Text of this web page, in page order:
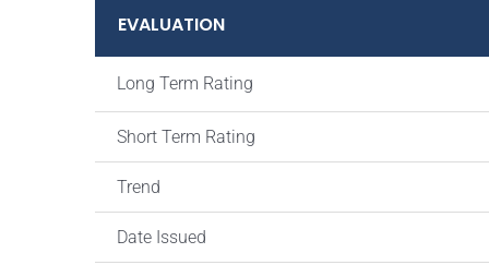
EVALUATION
Long Term Rating
Short Term Rating
Trend
Date Issued